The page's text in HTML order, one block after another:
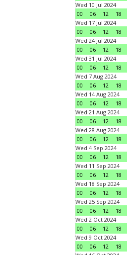
Wed 10 Jul 2024
00
06 12 18
Wed 17 Jul 2024
00
06 12 18
Wed 24 Jul 2024
00
06 12 18
Wed 31 Jul 2024
00
06 12 18
Wed 7 Aug 2024
00
06 12 18
Wed 14 Aug 2024
00
06 12 18
Wed 21 Aug 2024
00
06 12 18
Wed 28 Aug 2024
00
06 12 18
Wed 4 Sep 2024
00
06 12 18
Wed 11 Sep 2024
00
06 12 18
Wed 18 Sep 2024
00
06 12 18
Wed 25 Sep 2024
00
06 12 18
Wed 2 Oct 2024
00
06 12 18
Wed 9 Oct 2024
00
06 12 18